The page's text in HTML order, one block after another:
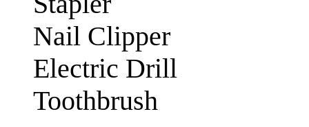
Nail Clipper
Electric Drill
Toothbrush